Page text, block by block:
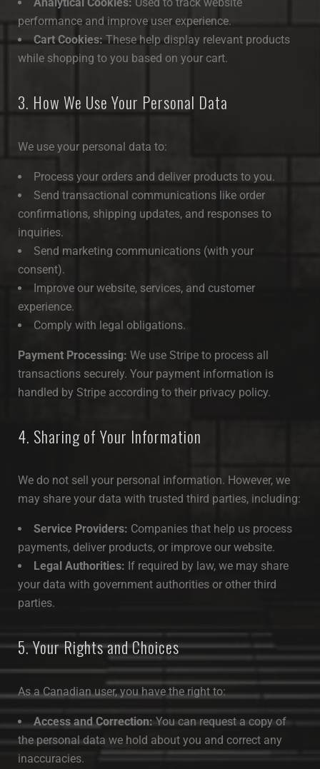
performance and improve user experience.
Cart Cookies: These help display relevant products
while shopping to you based on your cart.
3. How We Use Your Personal Data
We use your personal data to:
Process your orders and deliver products to you.
Send transactional communications like order
confirmations, shipping updates, and responses to
inquiries.
Send marketing communications (with your
consent).
Improve our website, services, and customer
experience.
Comply with legal obligations.
Payment Processing: We use Stripe to process all
transactions securely. Your payment information is
handled by Stripe according to their privacy policy.
4. Sharing of Your Information
We do not sell your personal information. However, we
may share your data with trusted third parties, including:
Service Providers: Companies that help us process
payments, deliver products, or improve our website.
Legal Authorities: If required by law, we may share
your data with government authorities or other third
parties.
5. Your Rights and Choices
As a Canadian user, you have the right to:
Access and Correction:You can request a copy of
the personal data we hold about you and correct any
inaccuracies.